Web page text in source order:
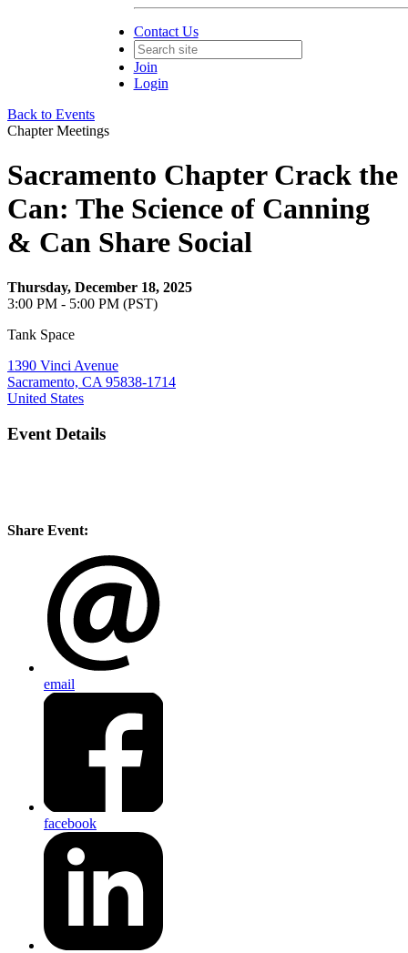
Contact Us
Join
Login
Back to Events
Chapter Meetings
Sacramento Chapter Crack the
Can: The Science of Canning
& Can Share Social
Thursday, December 18, 2025
3:00 PM - 5:00 PM (PST)
Tank Space
1390 Vinci Avenue
Sacramento, CA 95838-1714
United States
Event Details
Share Event:
email
facebook